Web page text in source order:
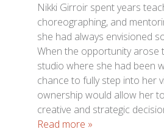
Nikki Girroir spent years
choreographing, and
she had always envisioned
When the opportunity arose
studio where she had been
chance to fully step into her
ownership would allow her
creative and strategic
Read more »